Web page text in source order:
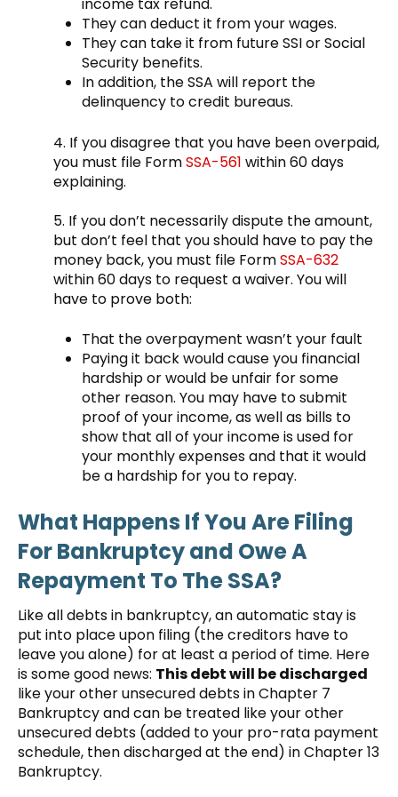
They can deduct it from your wages.
They can take it from future SSI or Social
Security benefits.
In addition, the SSA will report the
delinquency to credit bureaus.
4. If you disagree that you have been overpaid,
you must file FormSSA-561 within 60 days
explaining.
5. If you don’t necessarily dispute the amount,
but don’t feel that you should have to pay the
money back, you must file FormSSA-632
within 60 days to request a waiver. You will
have to prove both:
That the overpayment wasn’t your fault
Paying it back would cause you financial
hardship or would be unfair for some
other reason. You may have to submit
proof of your income, as well as bills to
show that all of your income is used for
your monthly expenses and that it would
be a hardship for you to repay.
What Happens If You Are Filing
For Bankruptcy and Owe A
Repayment To The SSA?
Like all debts in bankruptcy, an automatic stay is
put into place upon filing (the creditors have to
leave you alone) for at least a period of time. Here
is some good news: This debt will be discharged
like your other unsecured debts in Chapter 7
Bankruptcy and can be treated like your other
unsecured debts (added to your pro-rata payment
schedule, then discharged at the end) in Chapter 13
Bankruptcy.